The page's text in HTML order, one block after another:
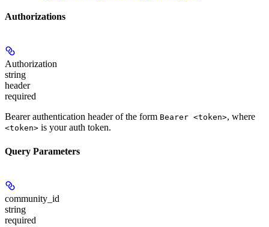
Authorizations
Authorization
string
header
required
Bearer authentication header of the form Bearer <token>, where
<token> is your auth token.
Query Parameters
community_id
string
required